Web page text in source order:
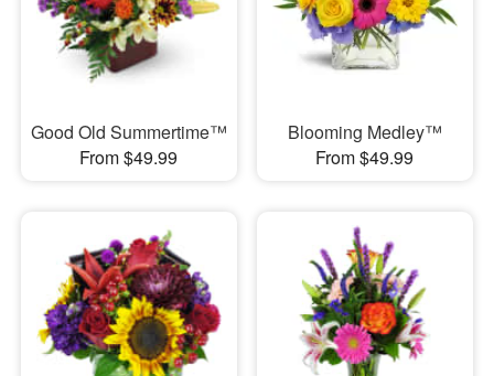
Good Old Summertime™
From $49.99
Blooming Medley™
From $49.99